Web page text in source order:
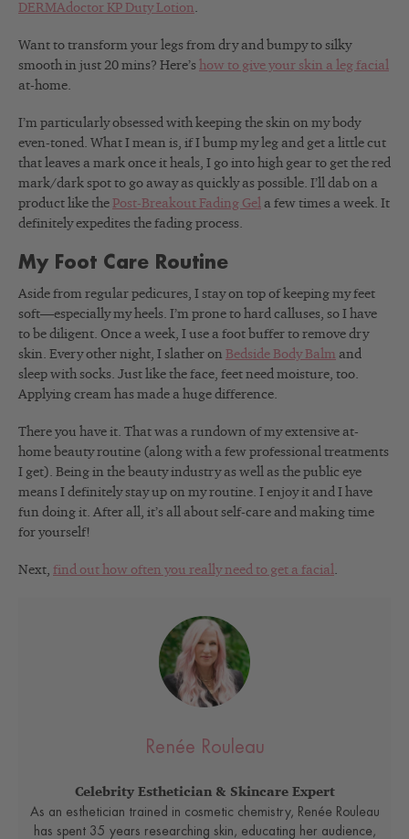
DERMAdoctor KP Duty Lotion.
Want to transform your legs from dry and bumpy to silky
smooth in just 20 mins? Here’s how to give your skin a leg facial
at-home.
I’m particularly obsessed with keeping the skin on my body
even-toned. What I mean is, if I bump my leg and get a little cut
that leaves a mark once it heals, I go into high gear to get the red
mark/dark spot to go away as quickly as possible. I’ll dab on a
product like the Post-Breakout Fading Gel a few times a week. It
definitely expedites the fading process.
My Foot Care Routine
Aside from regular pedicures, I stay on top of keeping my feet
soft—especially my heels. I’m prone to hard calluses, so I have
to be diligent. Once a week, I use a foot buffer to remove dry
skin. Every other night, I slather on Bedside Body Balm and
sleep with socks. Just like the face, feet need moisture, too.
Applying cream has made a huge difference.
There you have it. That was a rundown of my extensive at-
home beauty routine (along with a few professional treatments
I get). Being in the beauty industry as well as the public eye
means I definitely stay up on my routine. I enjoy it and I have
fun doing it. After all, it’s all about self-care and making time
for yourself!
Next, find out how often you really need to get a facial.
Renée Rouleau
Celebrity Esthetician & Skincare Expert
As an esthetician trained in cosmetic chemistry, Renée Rouleau
has spent 35 years researching skin, educating her audience,